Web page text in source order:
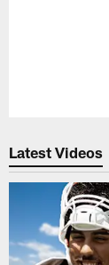
Latest Videos